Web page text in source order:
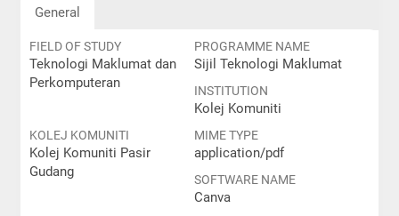
General
FIELD OF STUDY
Teknologi Maklumat dan
Perkomputeran
PROGRAMME NAME
Sijil Teknologi Maklumat
INSTITUTION
Kolej Komuniti
KOLEJ KOMUNITI
Kolej Komuniti Pasir
Gudang
MIME TYPE
application/pdf
SOFTWARE NAME
Canva